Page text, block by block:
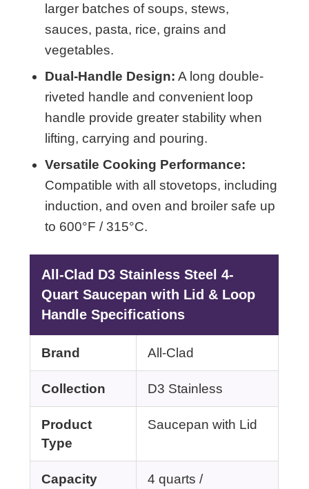
larger batches of soups, stews,
sauces, pasta, rice, grains and
vegetables.
Dual-Handle Design: A long double-
riveted handle and convenient loop
handle provide greater stability when
lifting, carrying and pouring.
Versatile Cooking Performance:
Compatible with all stovetops, including
induction, and oven and broiler safe up
to 600°F / 315°C.
All-Clad D3 Stainless Steel 4-
Quart Saucepan with Lid & Loop
Handle Specifications
Brand All-Clad
Collection D3 Stainless
Product
Type
Saucepan with Lid
Capacity
4 quarts /